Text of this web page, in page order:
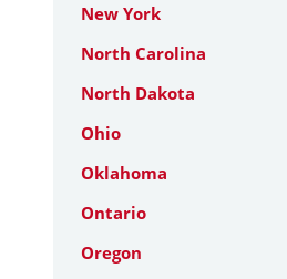
New York
North Carolina
North Dakota
Ohio
Oklahoma
Ontario
Oregon